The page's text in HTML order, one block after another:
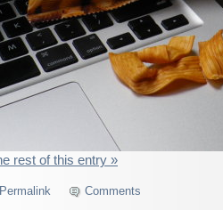
rest of this entry »
Permalink Comments